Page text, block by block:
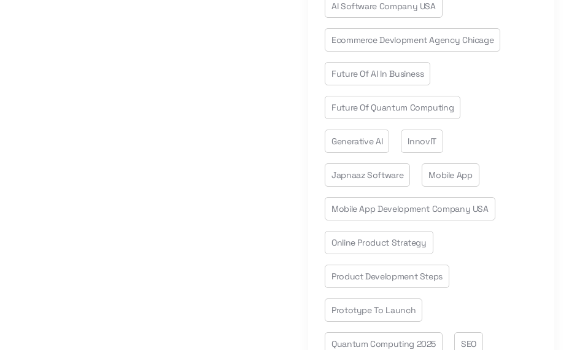
AI Software Company USA
Ecommerce Devlopment Agency Chicage
Future Of AI In Business
Future Of Quantum Computing
Generative AI InnovIT
Japnaaz Software Mobile App
Mobile App Development Company USA
Online Product Strategy
Product Development Steps
Prototype To Launch
Quantum Computing 2025 SEO